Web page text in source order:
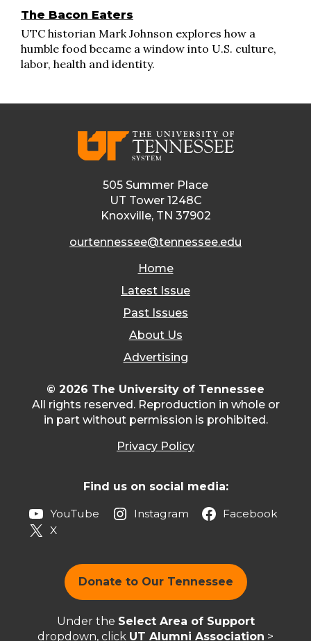
The Bacon Eaters
UTC historian Mark Johnson explores how a
humble food became a window into U.S. culture,
labor, health and identity.
505 Summer Place
UT Tower 1248C
Knoxville, TN 37902
ourtennessee@tennessee.edu
Home
Latest Issue
Past Issues
About Us
Advertising
© 2026 The University of Tennessee
All rights reserved. Reproduction in whole or
in part without permission is prohibited.
Privacy Policy
Find us on social media:
YouTube Instagram
Facebook
X
Donate to Our Tennessee
Under the Select Area of Support
dropdown, click UT Alumni Association >